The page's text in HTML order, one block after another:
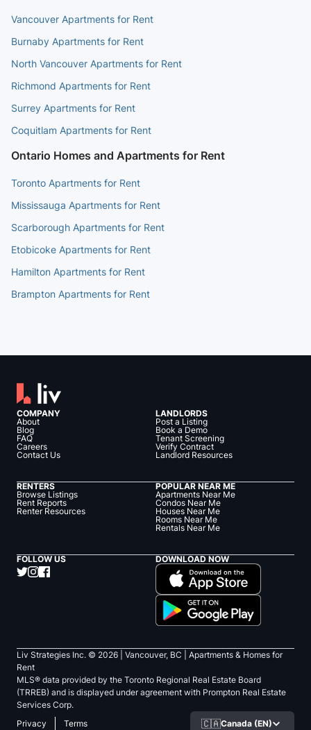
Vancouver Apartments for Rent
Burnaby Apartments for Rent
North Vancouver Apartments for Rent
Richmond Apartments for Rent
Surrey Apartments for Rent
Coquitlam Apartments for Rent
Ontario Homes and Apartments for Rent
Toronto Apartments for Rent
Mississauga Apartments for Rent
Scarborough Apartments for Rent
Etobicoke Apartments for Rent
Hamilton Apartments for Rent
Brampton Apartments for Rent
COMPANY
About
Blog
FAQ
Careers
Contact Us
LANDLORDS
Post a Listing
Book a Demo
Tenant Screening
Verify Contract
Landlord Resources
RENTERS
Browse Listings
Rent Reports
Renter Resources
POPULAR NEAR ME
Apartments Near Me
Condos Near Me
Houses Near Me
Rooms Near Me
Rentals Near Me
FOLLOW US DOWNLOAD NOW
Liv Strategies Inc. © 2026 | Vancouver, BC |
Apartments & Homes for
Rent
MLS® data provided by the Toronto Regional Real Estate Board
(TRREB) and is displayed under agreement with Prompton Real Estate
Services Corp.
Privacy
Terms 🇨🇦Canada (EN)